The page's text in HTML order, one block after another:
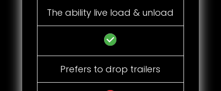
The ability live load & unload
Prefers to drop trailers